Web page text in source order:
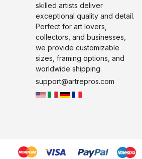
skilled artists deliver
exceptional quality and detail.
Perfect for art lovers,
collectors, and businesses,
we provide customizable
sizes, framing options, and
worldwide shipping.
support@artrepros.com